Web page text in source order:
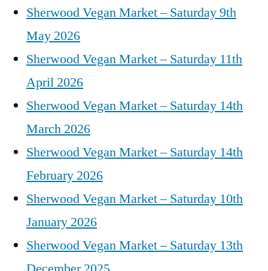
Sherwood Vegan Market – Saturday 9th
May 2026
Sherwood Vegan Market – Saturday 11th
April 2026
Sherwood Vegan Market – Saturday 14th
March 2026
Sherwood Vegan Market – Saturday 14th
February 2026
Sherwood Vegan Market – Saturday 10th
January 2026
Sherwood Vegan Market – Saturday 13th